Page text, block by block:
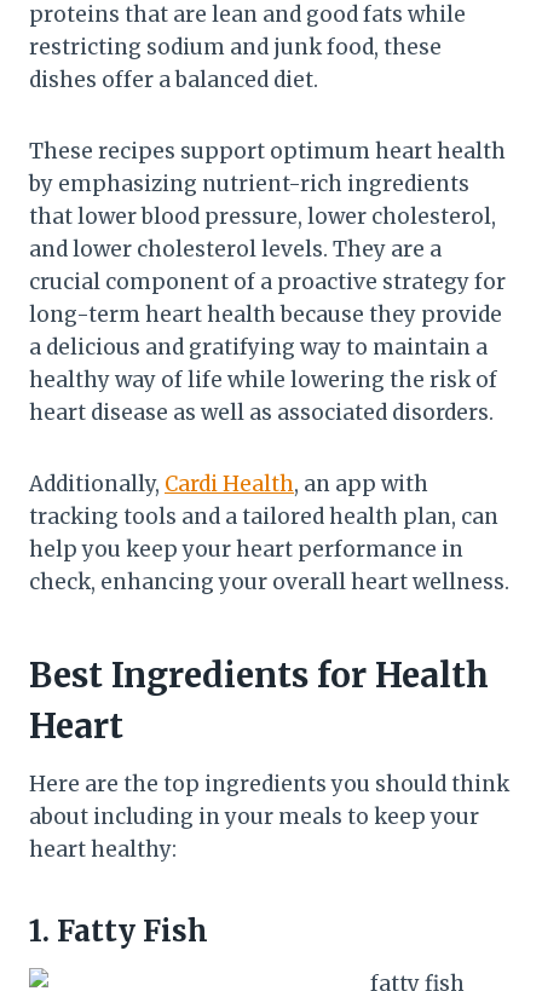
proteins that are lean and good fats while
restricting sodium and junk food, these
dishes offer a balanced diet.
These recipes support optimum heart health
by emphasizing nutrient-rich ingredients
that lower blood pressure, lower cholesterol,
and lower cholesterol levels. They are a
crucial component of a proactive strategy for
long-term heart health because they provide
a delicious and gratifying way to maintain a
healthy way of life while lowering the risk of
heart disease as well as associated disorders.
Additionally, Cardi Health, an app with
tracking tools and a tailored health plan, can
help you keep your heart performance in
check, enhancing your overall heart wellness.
Best Ingredients for Health
Heart
Here are the top ingredients you should think
about including in your meals to keep your
heart healthy:
1. Fatty Fish